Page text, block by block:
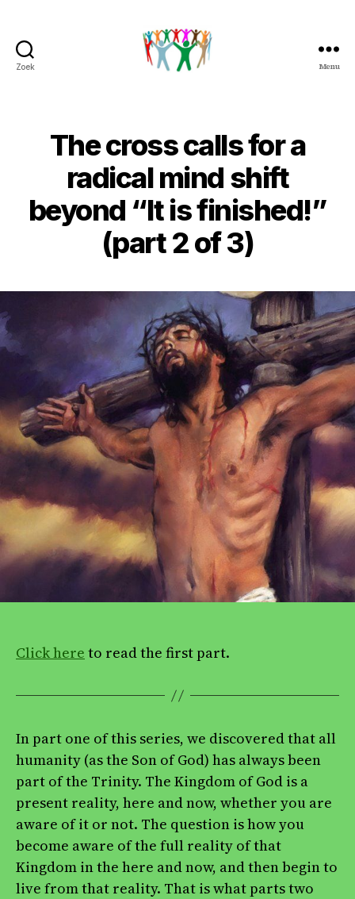
Zoek
Overduin
Menu
The cross calls for a
radical mind shift
beyond “It is finished!”
(part 2 of 3)
Click here to read the first part.
In part one of this series, we discovered that all
humanity (as the Son of God) has always been
part of the Trinity. The Kingdom of God is a
present reality, here and now, whether you are
aware of it or not. The question is how you
become aware of the full reality of that
Kingdom in the here and now, and then begin to
live from that reality. That is what parts two